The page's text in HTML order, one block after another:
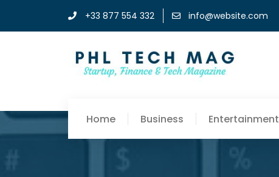
+33 877 554 332 info@website.com
Home Business Entertainment